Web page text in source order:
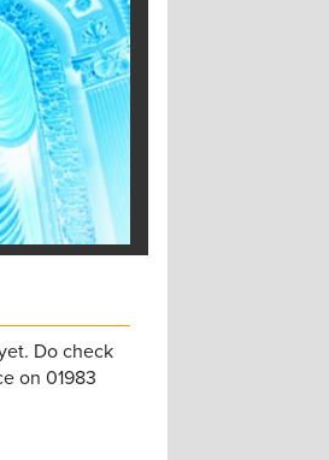
Do check
on 01983